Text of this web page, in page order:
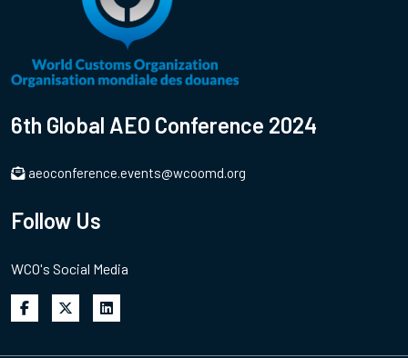
6th Global AEO Conference 2024
aeoconference.events@wcoomd.org
Follow Us
WCO's Social Media